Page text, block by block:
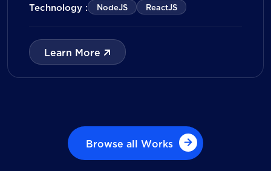
The solution consists of a Mobile Application
Portal, powered by a CRM data
management model that tracks customer
journeys from Lead to Deal and Engage. The
[…]
Technology : NodeJS ReactJS
Learn More
Browse all Works
Browse all Works